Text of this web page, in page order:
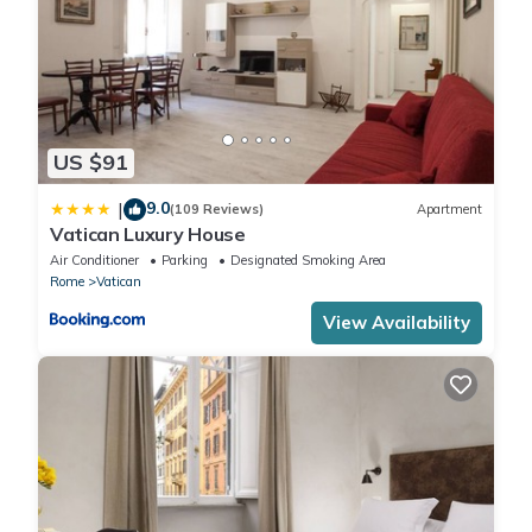
for children or guests who prefer separate beds. It's equipped
with a smart TV, a large mirrored wardrobe, and a comfortable
armchair for relaxing moments.
Two modern and well-equipped bathrooms:
The first bathroom , recently renovated, features lively yellow
tones and offers all the necessary comforts, including a shower,
The second bathroom has both a bathtub and a shower, giving
you the option of a relaxing bath or a quick shower. You'll also
find a bidet, WC, sink, mirror, hairdryer, and toiletries.
The apartment also provides free Wi-Fi , air conditioning, and
heating to ensure maximum comfort throughout the year. You'll
also have access to useful amenities like vacuum cleaner,
ironing board and iron, drying rack, and, on request, a crib for
the little ones at a cost of €10.
Thanks to its central location , just a few minutes from the
Ottaviano metro stop and within walking distance of Rome's
main attractions, this apartment is the ideal base for exploring
US $91
| 9.0(109 Reviews) Apartment
Vatican Luxury House
Air Conditioner Parking
Designated Smoking Area
Rome
Vatican
View Availability